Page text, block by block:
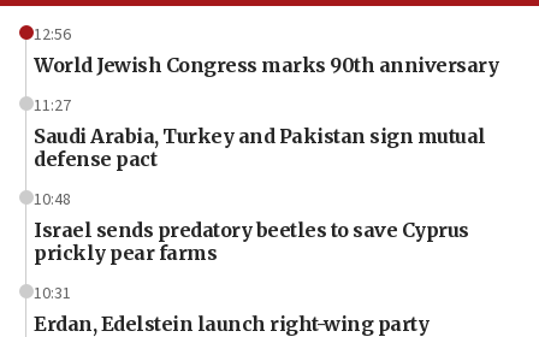
12:56
World Jewish Congress marks 90th anniversary
11:27
Saudi Arabia, Turkey and Pakistan sign mutual
defense pact
10:48
Israel sends predatory beetles to save Cyprus
prickly pear farms
10:31
Erdan, Edelstein launch right-wing party